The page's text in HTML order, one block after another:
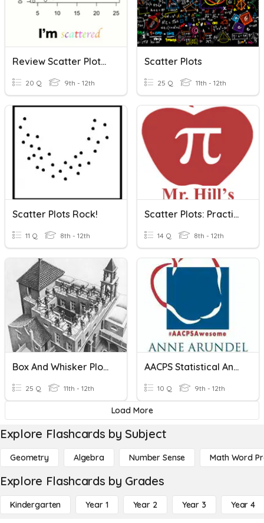
Review Scatter Plots/Fitted Lines
20 Q 9th - 12th
Scatter Plots
25 Q 11th - 12th
Scatter Plots Rock!
11 Q 8th - 12th
Scatter Plots: Practice
14 Q 8th - 12th
Box And Whisker Plots
25 Q 11th - 12th
AACPS Statistical Analysis - Box And Whisker Plots
10 Q 9th - 12th
Load More
Explore Flashcards by Subject
Geometry Algebra Number Sense Math Word
Explore Flashcards by Grades
Kindergarten Year 1 Year 2 Year 3 Year 4